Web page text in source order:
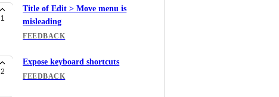
1
Title of Edit > Move menu is
misleading
FEEDBACK
2
Expose keyboard shortcuts
FEEDBACK